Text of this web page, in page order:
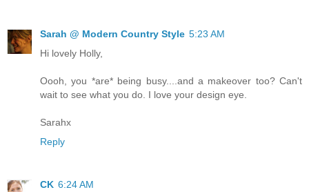
Sarah @ Modern Country Style 5:23 AM
Hi lovely Holly,
Oooh, you *are* being busy....and a makeover too? Can't
wait to see what you do. I love your design eye.
Sarahx
Reply
CK 6:24 AM